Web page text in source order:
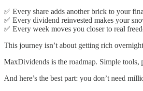
✅ Every share adds another brick to your
✅ Every dividend reinvested makes your
✅ Every week moves you closer to real
This journey isn’t about getting rich
MaxDividends is the roadmap. Simple tools,
And here’s the best part: you don’t need